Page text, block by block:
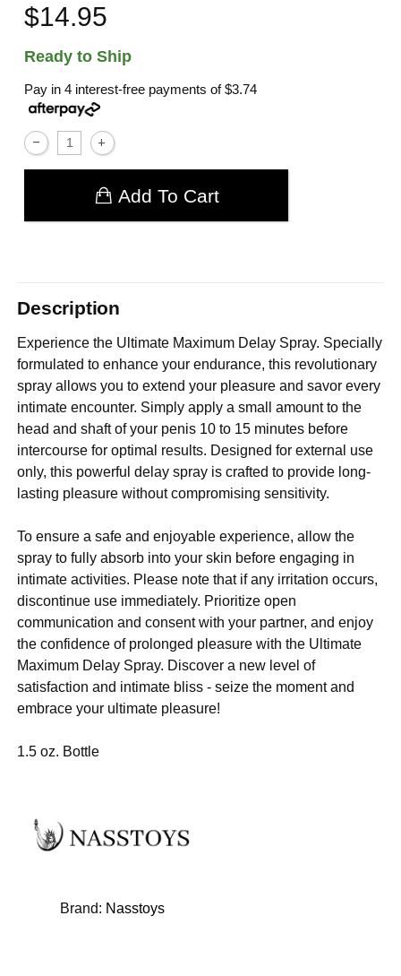
$14.95
Ready to Ship
Pay in 4 interest-free payments of$3.74
Add To Cart
Description
Experience the Ultimate Maximum Delay Spray. Specially
formulated to enhance your endurance, this revolutionary
spray allows you to extend your pleasure and savor every
intimate encounter. Simply apply a small amount to the
head and shaft of your penis 10 to 15 minutes before
intercourse for optimal results. Designed for external use
only, this powerful delay spray is crafted to provide long-
lasting pleasure without compromising sensitivity.
To ensure a safe and enjoyable experience, allow the
spray to fully absorb into your skin before engaging in
intimate activities. Please note that if any irritation occurs,
discontinue use immediately. Prioritize open
communication and consent with your partner, and enjoy
the confidence of prolonged pleasure with the Ultimate
Maximum Delay Spray. Discover a new level of
satisfaction and intimate bliss - seize the moment and
embrace your ultimate pleasure!
1.5 oz. Bottle
Brand: Nasstoys